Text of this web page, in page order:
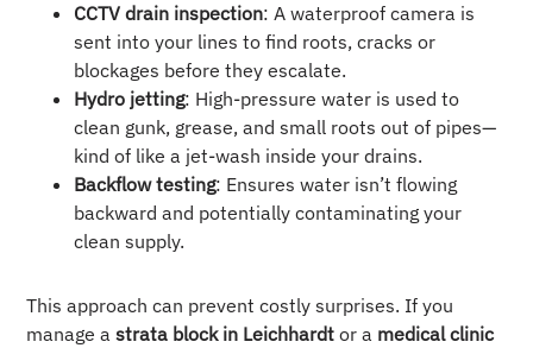
CCTV drain inspection: A waterproof camera is
sent into your lines to find roots, cracks or
blockages before they escalate.
Hydro jetting: High-pressure water is used to
clean gunk, grease, and small roots out of pipes—
kind of like a jet-wash inside your drains.
Backflow testing: Ensures water isn’t flowing
backward and potentially contaminating your
clean supply.
This approach can prevent costly surprises. If you
manage astrata block in Leichhardt or a medical clinic